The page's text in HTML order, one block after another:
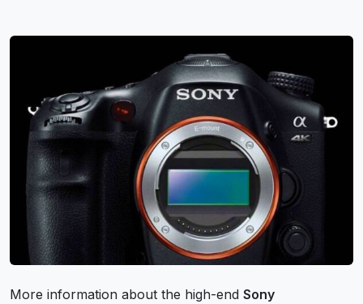
More information about the high-end Sony